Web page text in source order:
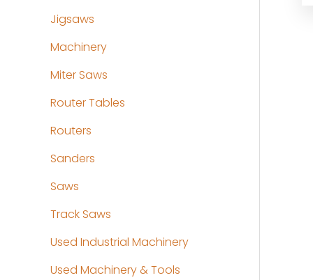
Jigsaws
Machinery
Miter Saws
Router Tables
Routers
Sanders
Saws
Track Saws
Used Industrial Machinery
Used Machinery & Tools